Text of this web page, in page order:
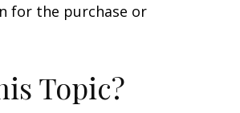
for the purchase or
Topic?